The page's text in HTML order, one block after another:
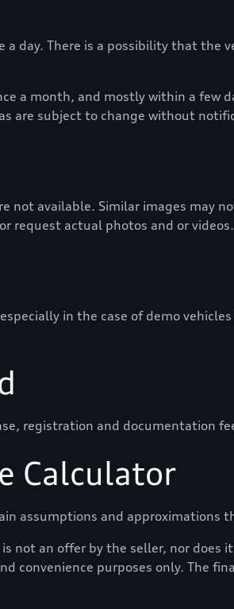
day. There is a possibility that the
a month, and mostly within a few
are subject to change without
not available. Similar images may
request actual photos and or videos.
in the case of demo
registration and documentation
Calculator
assumptions and approximations
not an offer by the seller, nor does
convenience purposes only. The